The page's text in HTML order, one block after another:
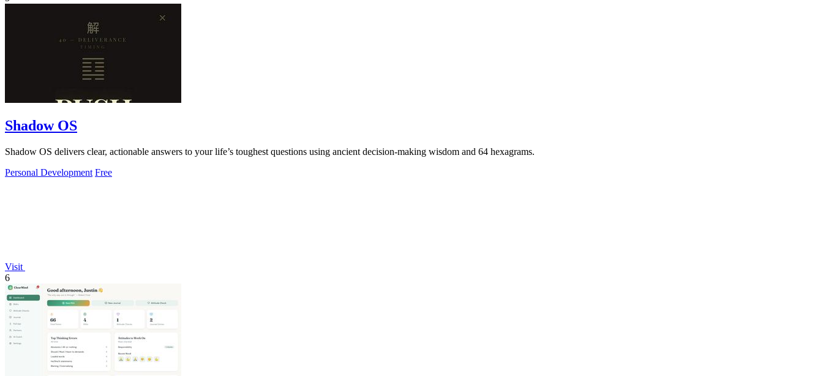
Shadow OS
Shadow OS delivers clear, actionable answers to your life’s toughest questions using ancient decision-making wisdom and 64 hexagrams.
Personal Development Free
Visit
6